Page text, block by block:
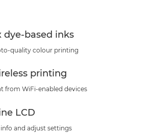
dye-based inks
quality colour printing
printing
from WiFi-enabled devices
LCD
and adjust settings